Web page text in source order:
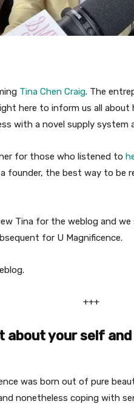
Tina Chen Craig. The
here to inform us all about
with a novel supply system
for those who listened to
founder, the best way to be
Tina for the weblog and
for U Magnificence.
+++
about your self
was born out of pure
nonetheless coping with